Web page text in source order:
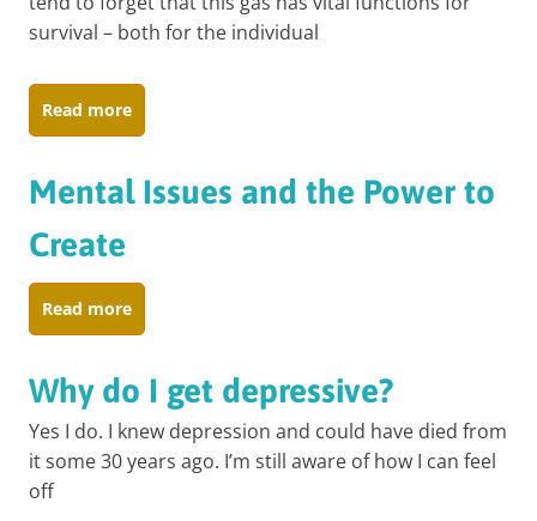
survival – both for the individual
Read more
Mental Issues and the Power to
Create
Read more
Why do I get depressive?
Yes I do. I knew depression and could have died from
it some 30 years ago. I’m still aware of how I can feel
off